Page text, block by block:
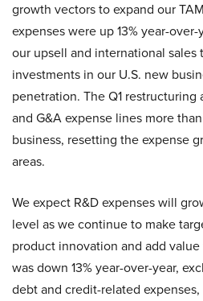
growth vectors to expand our
expenses were up 13% year-
our upsell and international sales
investments in our U.S. new
penetration. The Q1
and G&A expense lines more
business, resetting the expense
areas.
We expect R&D expenses will
level as we continue to make
product innovation and add
was down 13% year-over-year,
debt and credit-related